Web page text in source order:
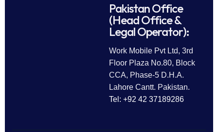
Pakistan Office
(Head Office &
Legal Operator):
Work Mobile Pvt Ltd, 3rd
Floor Plaza No.80, Block
CCA, Phase-5 D.H.A.
Lahore Cantt. Pakistan.
Tel: +92 42 37189286